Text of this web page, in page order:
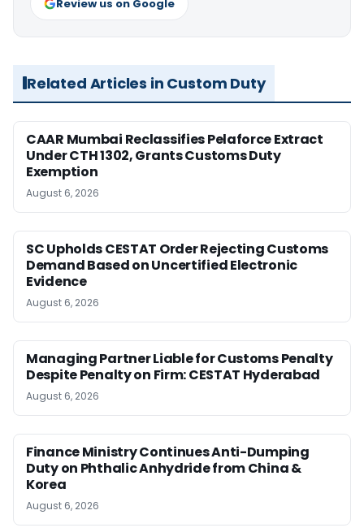
Review us on Google
Related Articles in Custom Duty
CAAR Mumbai Reclassifies Pelaforce Extract
Under CTH 1302, Grants Customs Duty
Exemption
August 6, 2026
SC Upholds CESTAT Order Rejecting Customs
Demand Based on Uncertified Electronic
Evidence
August 6, 2026
Managing Partner Liable for Customs Penalty
Despite Penalty on Firm: CESTAT Hyderabad
August 6, 2026
Finance Ministry Continues Anti-Dumping
Duty on Phthalic Anhydride from China &
Korea
August 6, 2026